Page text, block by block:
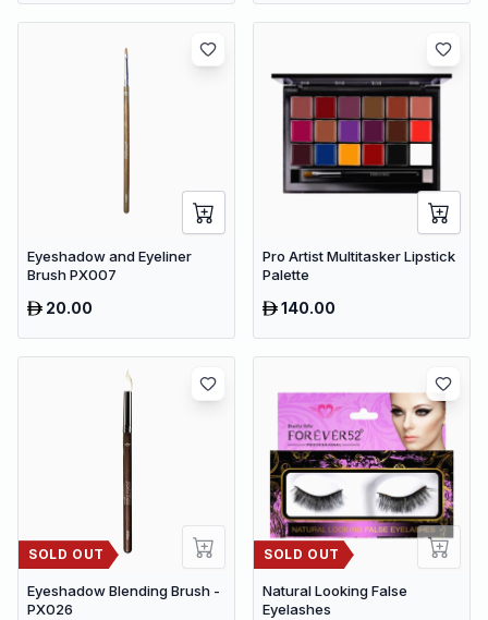
Eyeshadow and Eyeliner
Brush PX007
20.00
Pro Artist Multitasker Lipstick
Palette
140.00
SOLD OUT
Eyeshadow Blending Brush -
PX026
SOLD OUT
Natural Looking False
Eyelashes